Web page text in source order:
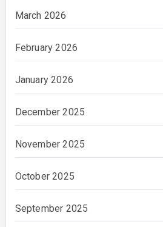
March 2026
February 2026
January 2026
December 2025
November 2025
October 2025
September 2025